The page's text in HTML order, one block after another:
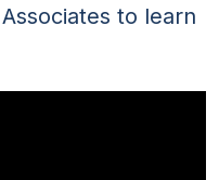
to learn